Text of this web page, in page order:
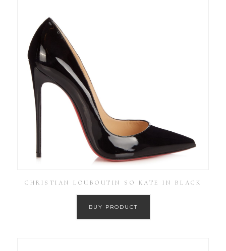
CHRISTIAN LOUBOUTIN SO KATE IN BLACK
BUY PRODUCT